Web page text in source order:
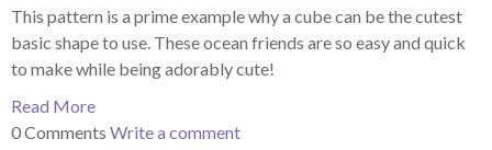
This pattern is a prime example why a cube can be the cutest
basic shape to use. These ocean friends are so easy and quick
to make while being adorably cute!
Read More
0 Comments Write a comment